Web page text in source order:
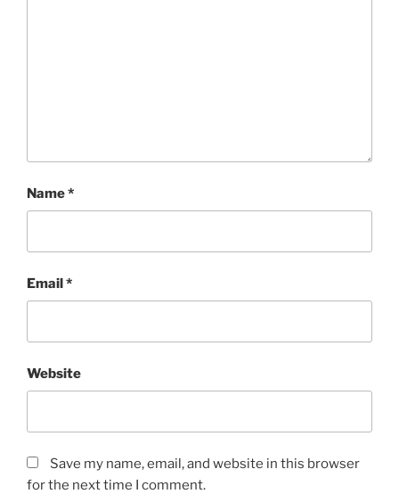
Name*
Email*
Website
Save my name, email, and website in this browser
for the next time I comment.